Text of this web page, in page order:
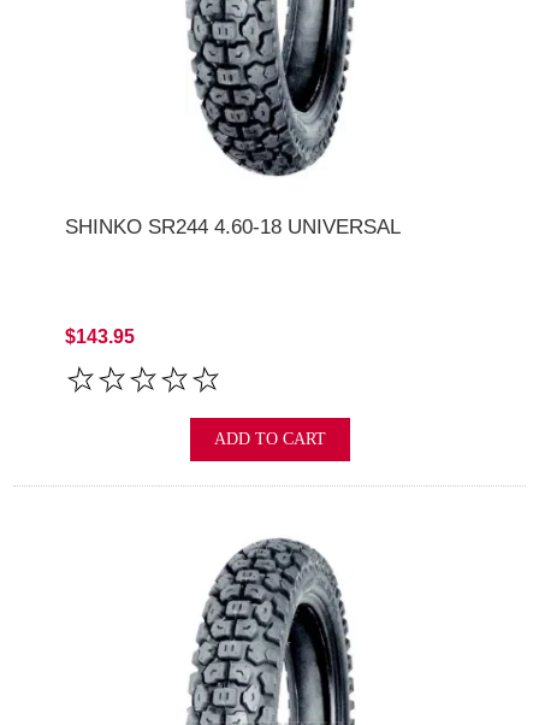
SHINKO SR244 4.60-18 UNIVERSAL
$143.95
ADD TO CART